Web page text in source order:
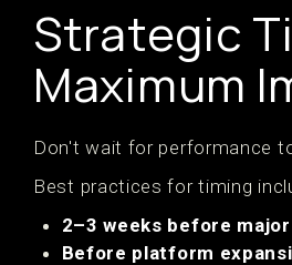
Strategic
Maximum
Don't wait for performance
Best practices for timing
2–3 weeks before
Before platform